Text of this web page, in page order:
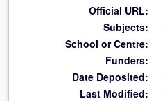
Official URL:
Subjects:
School or Centre:
Funders:
Date Deposited:
Last Modified: